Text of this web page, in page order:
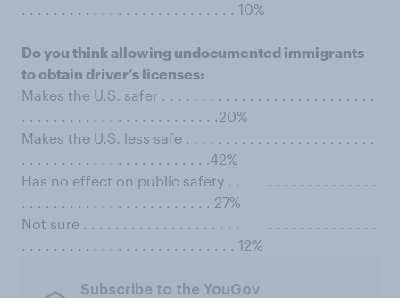
. . . . . . . . . . . . . . . . . . . . . . . . . . . 10%
Do you think allowing undocumented immigrants
to obtain driver’s licenses:
Makes the U.S. safer . . . . . . . . . . . . . . . . . . . . . . . . . . .
. . . . . . . . . . . . . . . . . . . . . . . . .20%
Makes the U.S. less safe . . . . . . . . . . . . . . . . . . . . . . . .
. . . . . . . . . . . . . . . . . . . . . . . .42%
Has no effect on public safety . . . . . . . . . . . . . . . . . . .
. . . . . . . . . . . . . . . . . . . . . . . . 27%
Not sure . . . . . . . . . . . . . . . . . . . . . . . . . . . . . . . . . . . . .
. . . . . . . . . . . . . . . . . . . . . . . . . . . 12%
Subscribe to the YouGov